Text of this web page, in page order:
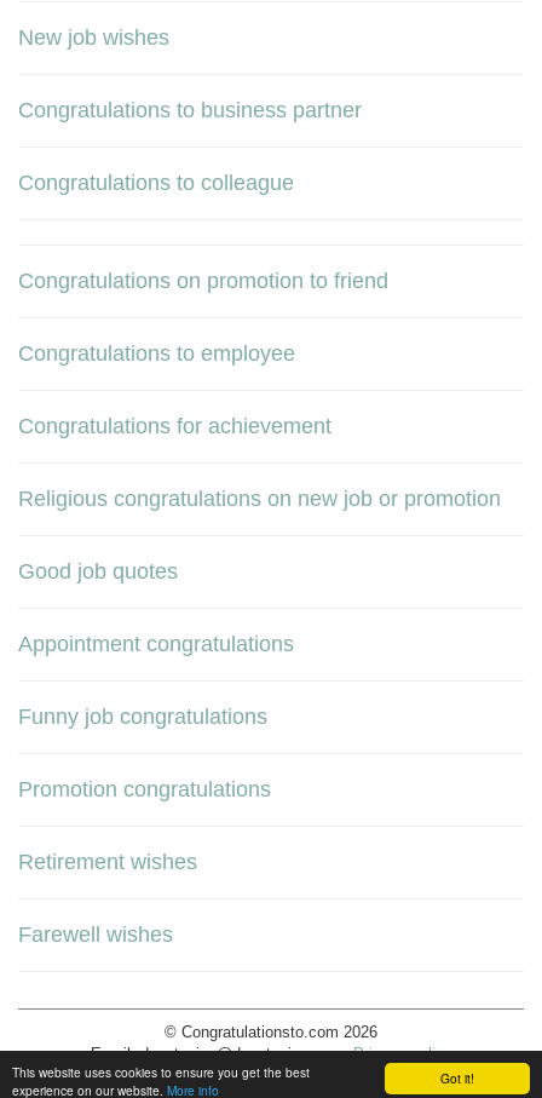
Got it!
This website uses cookies to ensure you get the best
experience on our website. More info
New job wishes
Congratulations to business partner
Congratulations to colleague
Congratulations on promotion to friend
Congratulations to employee
Congratulations for achievement
Religious congratulations on new job or promotion
Good job quotes
Appointment congratulations
Funny job congratulations
Promotion congratulations
Retirement wishes
Farewell wishes
© Congratulationsto.com 2026
Email:decotopics@decotopics.com.Privacy policy